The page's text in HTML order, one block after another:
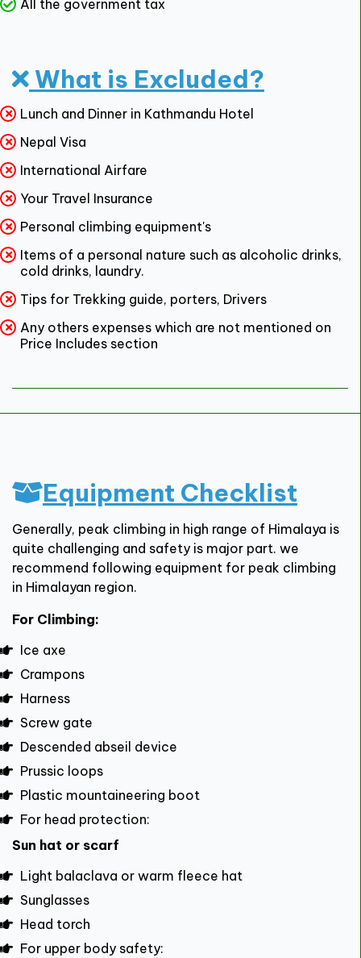
All the government tax
What is Excluded?
Lunch and Dinner in Kathmandu Hotel
Nepal Visa
International Airfare
Your Travel Insurance
Personal climbing equipment's
Items of a personal nature such as alcoholic drinks,
cold drinks, laundry.
Tips for Trekking guide, porters, Drivers
Any others expenses which are not mentioned on
Price Includes section
Equipment Checklist
Generally, peak climbing in high range of Himalaya is
quite challenging and safety is major part. we
recommend following equipment for peak climbing
in Himalayan region.
For Climbing:
Ice axe
Crampons
Harness
Screw gate
Descended abseil device
Prussic loops
Plastic mountaineering boot
For head protection:
Sun hat or scarf
Light balaclava or warm fleece hat
Sunglasses
Head torch
For upper body safety: